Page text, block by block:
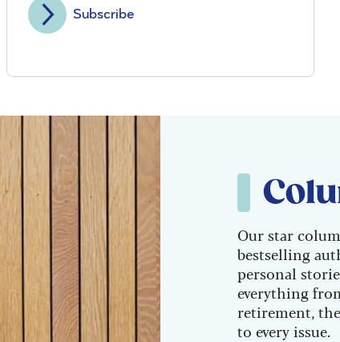
Subscribe
Our star
bestselling
personal
everything
retirement,
to every issue.